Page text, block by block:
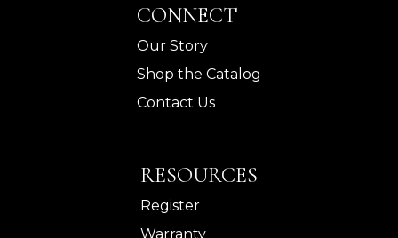
CONNECT
Our Story
Shop the Catalog
Contact Us
RESOURCES
Register
Warranty